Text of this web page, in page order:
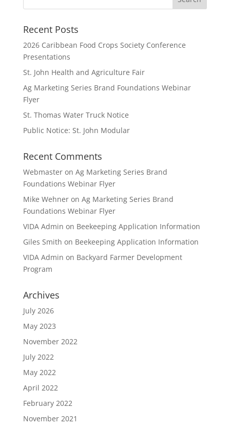
Recent Posts
2026 Caribbean Food Crops Society Conference
Presentations
St. John Health and Agriculture Fair
Ag Marketing Series Brand Foundations Webinar
Flyer
St. Thomas Water Truck Notice
Public Notice: St. John Modular
Recent Comments
Webmasteron Ag Marketing Series Brand
Foundations Webinar Flyer
Mike Wehneron Ag Marketing Series Brand
Foundations Webinar Flyer
VIDA Admin on Beekeeping Application Information
Giles Smith on Beekeeping Application Information
VIDA Admin on Backyard Farmer Development
Program
Archives
July 2026
May 2023
November 2022
July 2022
May 2022
April 2022
February 2022
November 2021